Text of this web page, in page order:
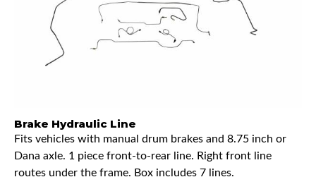
Brake Hydraulic Line
Fits vehicles with manual drum brakes and 8.75 inch or
Dana axle. 1 piece front-to-rear line. Right front line
routes under the frame. Box includes 7 lines.